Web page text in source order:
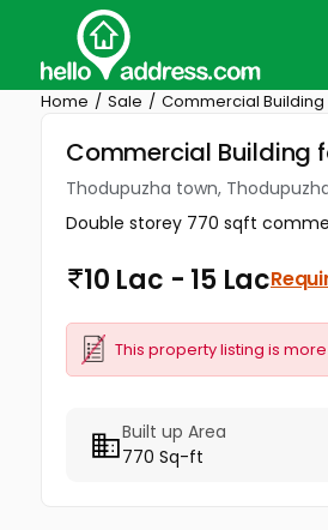
Home Sale Commercial Building
Commercial Building
Thodupuzha town,
Double storey 770 sqft
10 Lac - 15 Lac
This property listing is
Built up Area
770 Sq-ft